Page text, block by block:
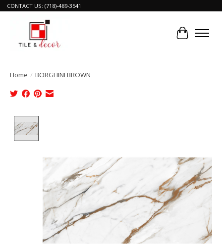
CONTACT US: (718)-489-3541
Cart
Home / BORGHINI BROWN